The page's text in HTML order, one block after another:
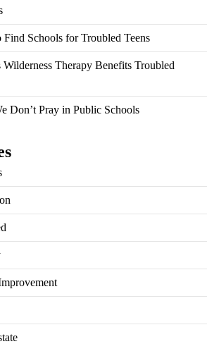
Schools for Troubled Teens
Wilderness Therapy Benefits Troubled
Don’t Pray in Public Schools